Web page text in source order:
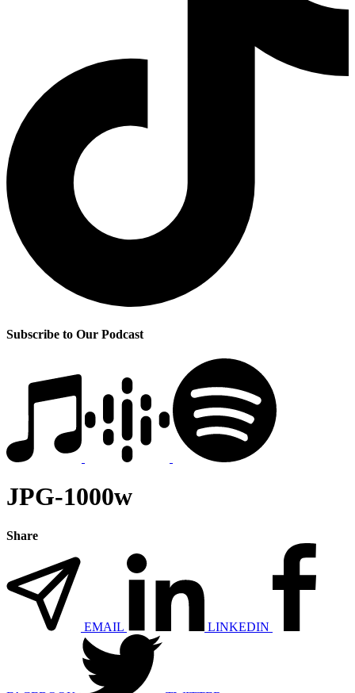
Subscribe to Our Podcast
JPG-1000w
Share
EMAIL LINKEDIN